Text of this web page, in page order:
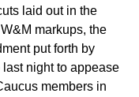
laid out in the
markups, the
put forth by
night to appease
members in